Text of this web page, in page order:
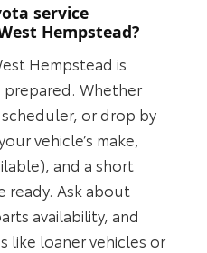
service
Hempstead?
Hempstead is
prepared. Whether
or drop by
vehicle’s make,
and a short
ready. Ask about
availability, and
like loaner vehicles or